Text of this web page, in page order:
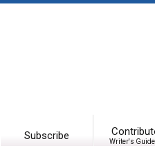
Subscribe Writer's